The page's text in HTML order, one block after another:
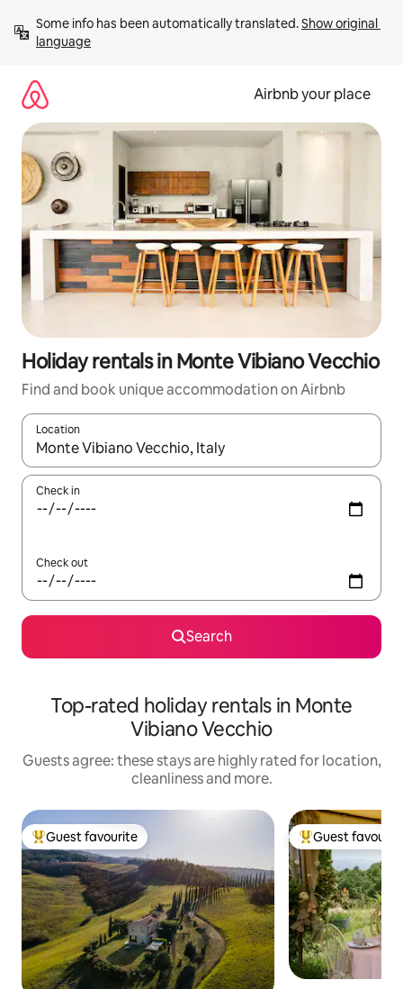
content
Some info has been automatically translated. Show original
language
Airbnb your place
Holiday rentals in Monte Vibiano Vecchio
Find and book unique accommodation on Airbnb
Location
When results are available, navigate with the up and down
Check in
Check out
Search
Top-rated holiday rentals in Monte
Vibiano Vecchio
Guests agree: these stays are highly rated for location,
cleanliness and more.
Top guest favourite
Guest favourite Top guest
Guest